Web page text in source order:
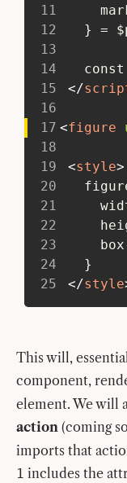
11
12
} =
13
14
15
</
16
17 <figure
18
19
<style>
20
21
22
23
24
   }
25
</style
This will,
component,
element. We will
action (coming
imports that
1 includes the